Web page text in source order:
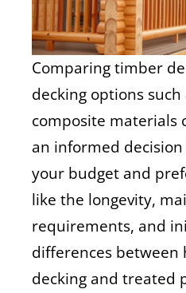
Comparing timber
decking options
composite materials
an informed
your budget and
like the longevity,
requirements, and
differences
decking and treated